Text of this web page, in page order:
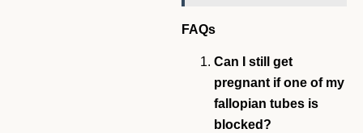
FAQs
Can I still get
pregnant if one of my
fallopian tubes is
blocked?